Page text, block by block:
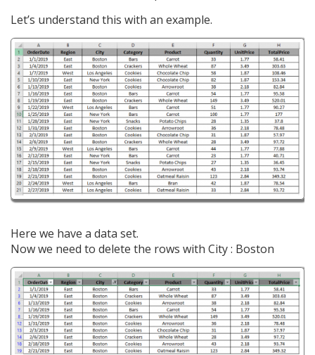
Let’s understand this with an example.
Here we have a data set.
Now we need to delete the rows with City : Boston